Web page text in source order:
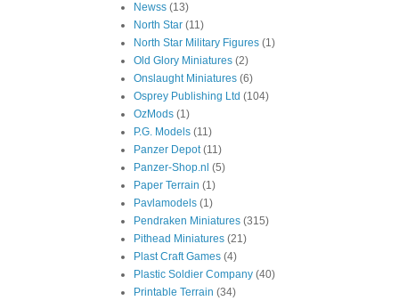
Newss (13)
North Star (11)
North Star Military Figures (1)
Old Glory Miniatures (2)
Onslaught Miniatures (6)
Osprey Publishing Ltd (104)
OzMods (1)
P.G. Models (11)
Panzer Depot (11)
Panzer-Shop.nl (5)
Paper Terrain (1)
Pavlamodels (1)
Pendraken Miniatures (315)
Pithead Miniatures (21)
Plast Craft Games (4)
Plastic Soldier Company (40)
Printable Terrain (34)